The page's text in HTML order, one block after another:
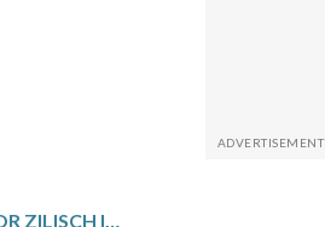
TEEN SENSATION CONNOR ZILISCH IS THE MOST HYPED NASCAR ROOKIE SINCE POSSIBLY JEFF GORDON